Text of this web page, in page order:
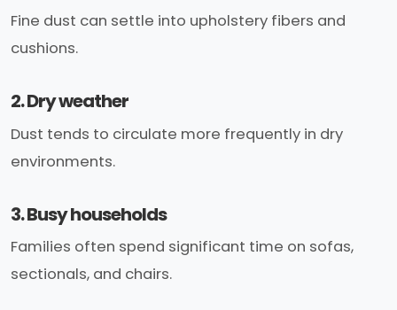
Fine dust can settle into upholstery fibers and
cushions.
2. Dry weather
Dust tends to circulate more frequently in dry
environments.
3. Busy households
Families often spend significant time on sofas,
sectionals, and chairs.